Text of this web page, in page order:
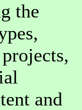
the
and